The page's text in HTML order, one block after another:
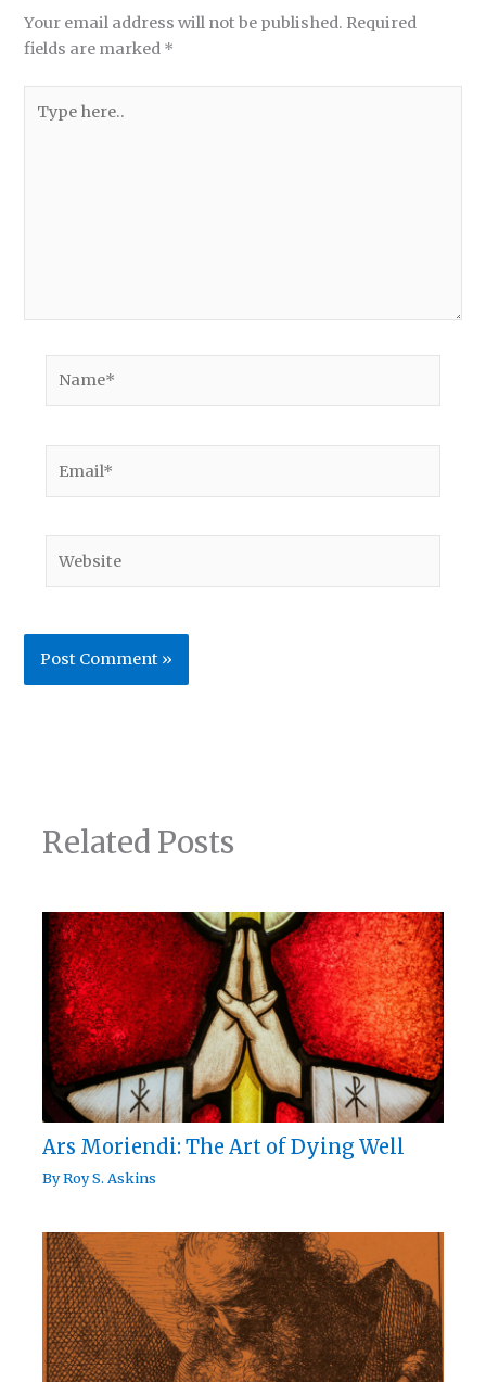
Related Posts
Ars Moriendi: The Art of Dying Well
ByRoy S. Askins
Your email address will not be published. Required
fields are marked *
here..